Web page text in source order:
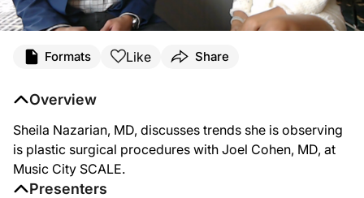
Formats Like Share
Overview
Sheila Nazarian, MD, discusses trends she is observing
is plastic surgical procedures with Joel Cohen, MD, at
Music City SCALE.
Presenters